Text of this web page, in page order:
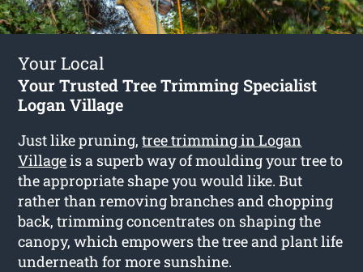
Your Local
Your Trusted Tree Trimming Specialist
Logan Village
Just like pruning,tree trimming in Logan
Villageis a superb way of moulding your tree to
the appropriate shape you would like. But
rather than removing branches and chopping
back, trimming concentrates on shaping the
canopy, which empowers the tree and plant life
underneath for more sunshine.